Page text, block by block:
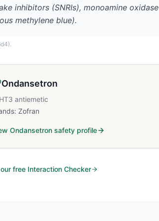
inhibitors (SNRIs), monoamine oxidase
methylene blue).
.
Ondansetron
antiemetic
Zofran
Ondansetron safety profile
free Interaction Checker